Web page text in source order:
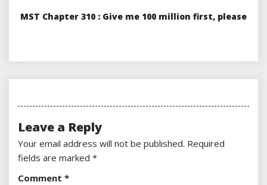
MST Chapter 310 : Give me 100 million first, please
Leave a Reply
Your email address will not be published. Required
fields are marked *
Comment *